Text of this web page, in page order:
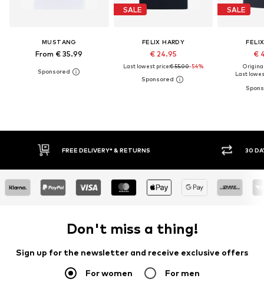
MUSTANG
From € 35.99
SALE
FELIX HARDY
€ 24.95
Last lowest price:€ 55.00-54%
SALE
€
Last
30 DAY RETURN POLICY
Don't miss a thing!
Sign up for the newsletter and receive exclusive offers
For women For men